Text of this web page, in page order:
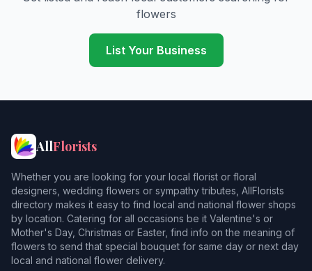
flowers
List Your Business
AllFlorists
Whether you are looking for your local florist or floral
designers, wedding flowers or sympathy tributes, AllFlorists
directory makes it easy to find local and national flower shops
by location. Catering for all occasions be it Valentine's or
Mother's Day, Christmas or Easter, find info on the meaning of
flowers to send that special bouquet for same day or next day
local and national flower delivery.